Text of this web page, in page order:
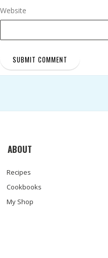
Website
ABOUT
Recipes
Cookbooks
My Shop